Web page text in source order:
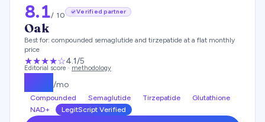
8.1/ 10 Verified partner
Oak
Best for: compounded semaglutide and tirzepatide at a flat monthly
price
★★★★☆4.1/5
Editorial score · methodology
/mo
Compounded Semaglutide Tirzepatide
Glutathione
NAD+
LegitScript Verified